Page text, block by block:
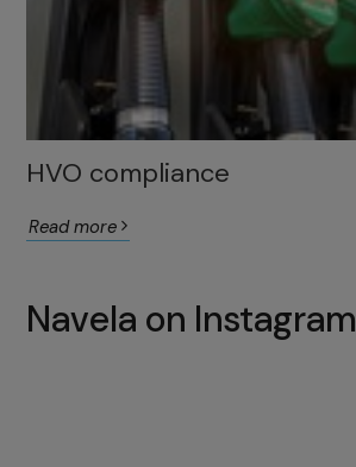
HVO compliance
Read more
Navela on Instagram